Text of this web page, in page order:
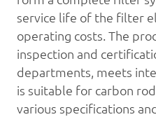
service life of the filter
operating costs. The
inspection and
departments, meets
is suitable for carbon
various specifications